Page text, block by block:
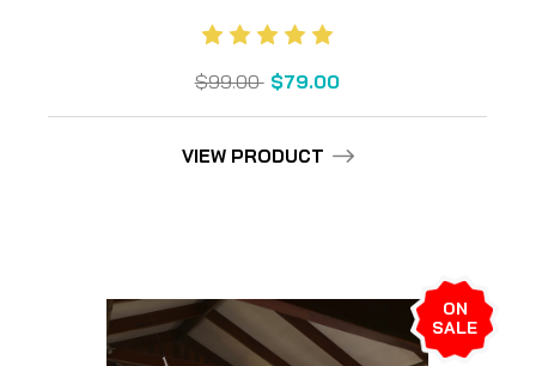
$99.00 $79.00
VIEW PRODUCT
ON
SALE